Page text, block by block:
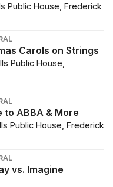
Public House, Frederick
Carols on Strings
Public House,
ABBA & More
Public House, Frederick
vs. Imagine